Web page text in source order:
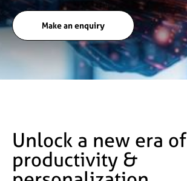
Make an enquiry
Unlock a new era of
productivity &